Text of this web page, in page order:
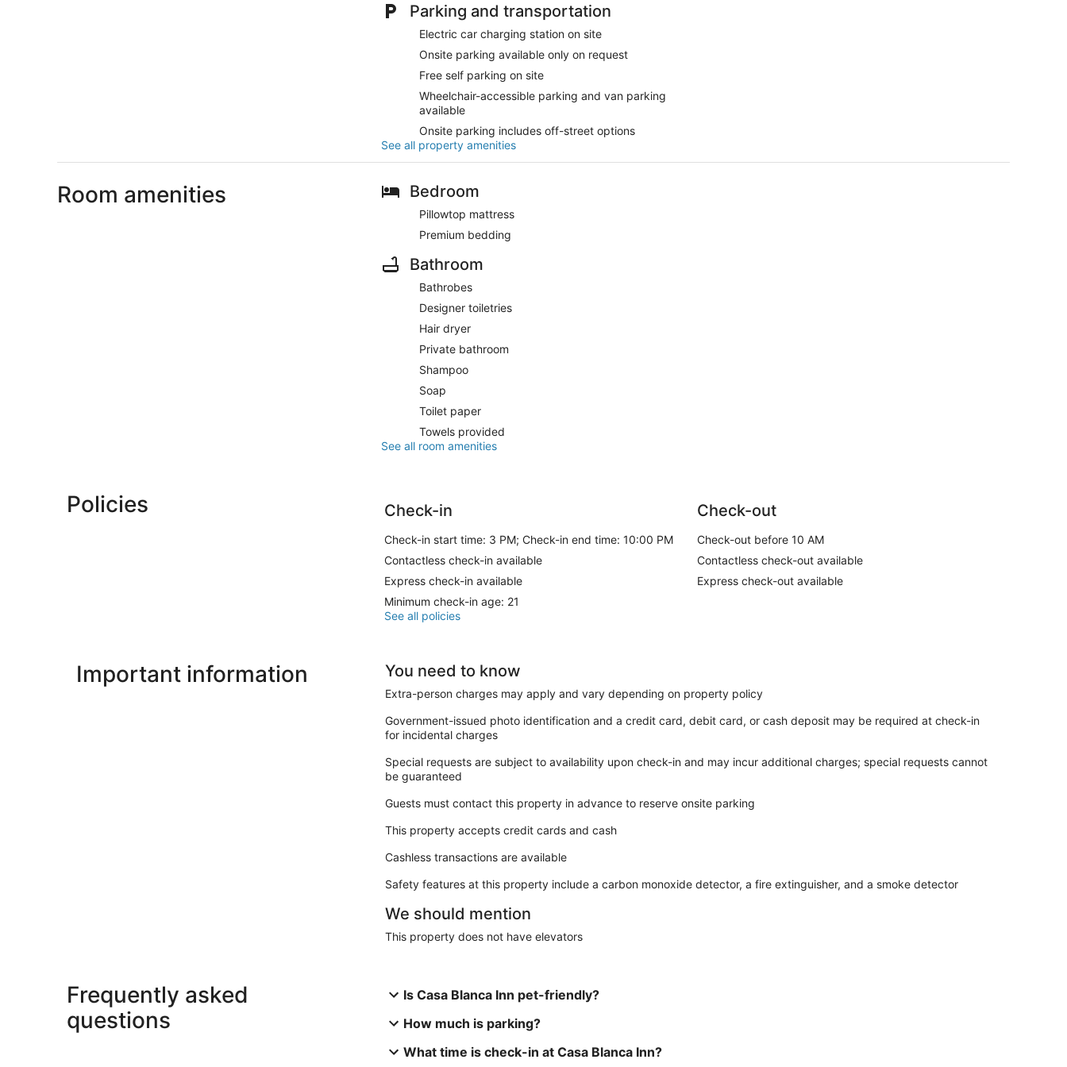
Parking and transportation
Electric car charging station on site
Onsite parking available only on request
Free self parking on site
Wheelchair-accessible parking and van parking
available
Onsite parking includes off-street options
See all property amenities
Room amenities Bedroom
Pillowtop mattress
Premium bedding
Bathroom
Bathrobes
Designer toiletries
Hair dryer
Private bathroom
Shampoo
Soap
Toilet paper
Towels provided
See all room amenities
Policies Check-in
Check-in start time: 3 PM; Check-in end time: 10:00 PM
Contactless check-in available
Express check-in available
Minimum check-in age: 21
Check-out
Check-out before 10 AM
Contactless check-out available
Express check-out available
See all policies
Important information You need to know
Extra-person charges may apply and vary depending on property policy
Government-issued photo identification and a credit card, debit card, or cash deposit may be required at check-in
for incidental charges
Special requests are subject to availability upon check-in and may incur additional charges; special requests cannot
be guaranteed
Guests must contact this property in advance to reserve onsite parking
This property accepts credit cards and cash
Cashless transactions are available
Safety features at this property include a carbon monoxide detector, a fire extinguisher, and a smoke detector
We should mention
This property does not have elevators
Frequently asked
questions
Is Casa Blanca Inn pet-friendly?
How much is parking?
What time is check-in at Casa Blanca Inn?